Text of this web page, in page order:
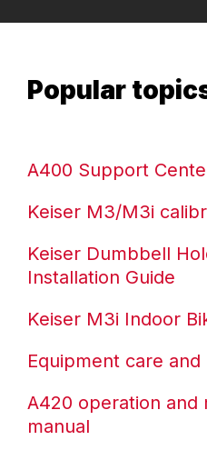
ABOUT
CAREERS
TRAINING
EDUCATION
THE RIDE
SUPPORT
Popular
A400 Support
Keiser M3/M3i
Keiser Dumbbell
Installation Guide
Keiser M3i Indoor
Equipment care
A420 operation and
manual